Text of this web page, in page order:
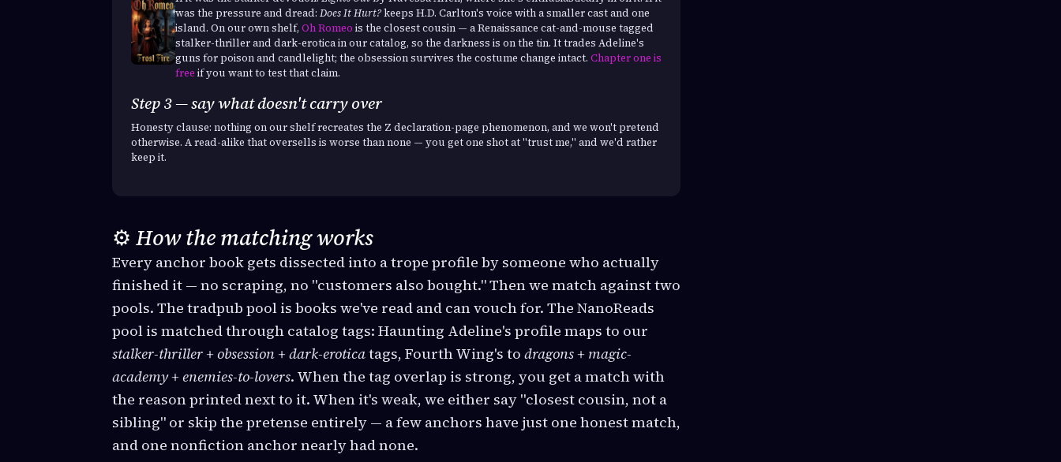
was the pressure and dread: Does It Hurt?keeps H.D. Carlton's voice with a smaller cast and one
island. On our own shelf, Oh Romeo is the closest cousin — a Renaissance cat-and-mouse tagged
stalker-thriller and dark-erotica in our catalog, so the darkness is on the tin. It trades Adeline's
guns for poison and candlelight; the obsession survives the costume change intact. Chapter one is
free if you want to test that claim.
Step 3 — say what doesn't carry over
Honesty clause: nothing on our shelf recreates the Z declaration-page phenomenon, and we won't pretend
otherwise. A read-alike that oversells is worse than none — you get one shot at "trust me," and we'd rather
keep it.
⚙️ How the matching works
Every anchor book gets dissected into a trope profile by someone who actually
finished it — no scraping, no "customers also bought." Then we match against two
pools. The tradpub pool is books we've read and can vouch for. The NanoReads
pool is matched through catalog tags: Haunting Adeline's profile maps to our
stalker-thriller + obsession + dark-eroticatags, Fourth Wing's to dragons + magic-
academy + enemies-to-lovers. When the tag overlap is strong, you get a match with
the reason printed next to it. When it's weak, we either say "closest cousin, not a
sibling" or skip the pretense entirely — a few anchors have just one honest match,
and one nonfiction anchor nearly had none.